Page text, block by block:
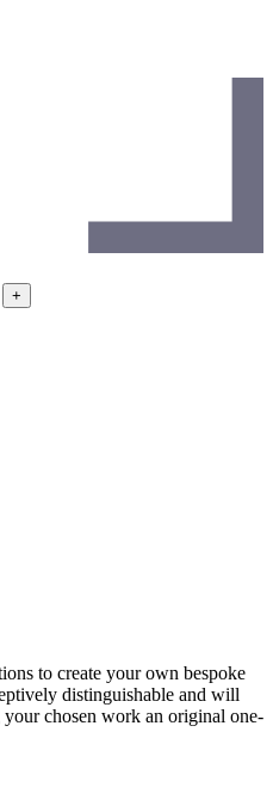
+
to create your own bespoke
distinguishable and will
chosen work an original one-